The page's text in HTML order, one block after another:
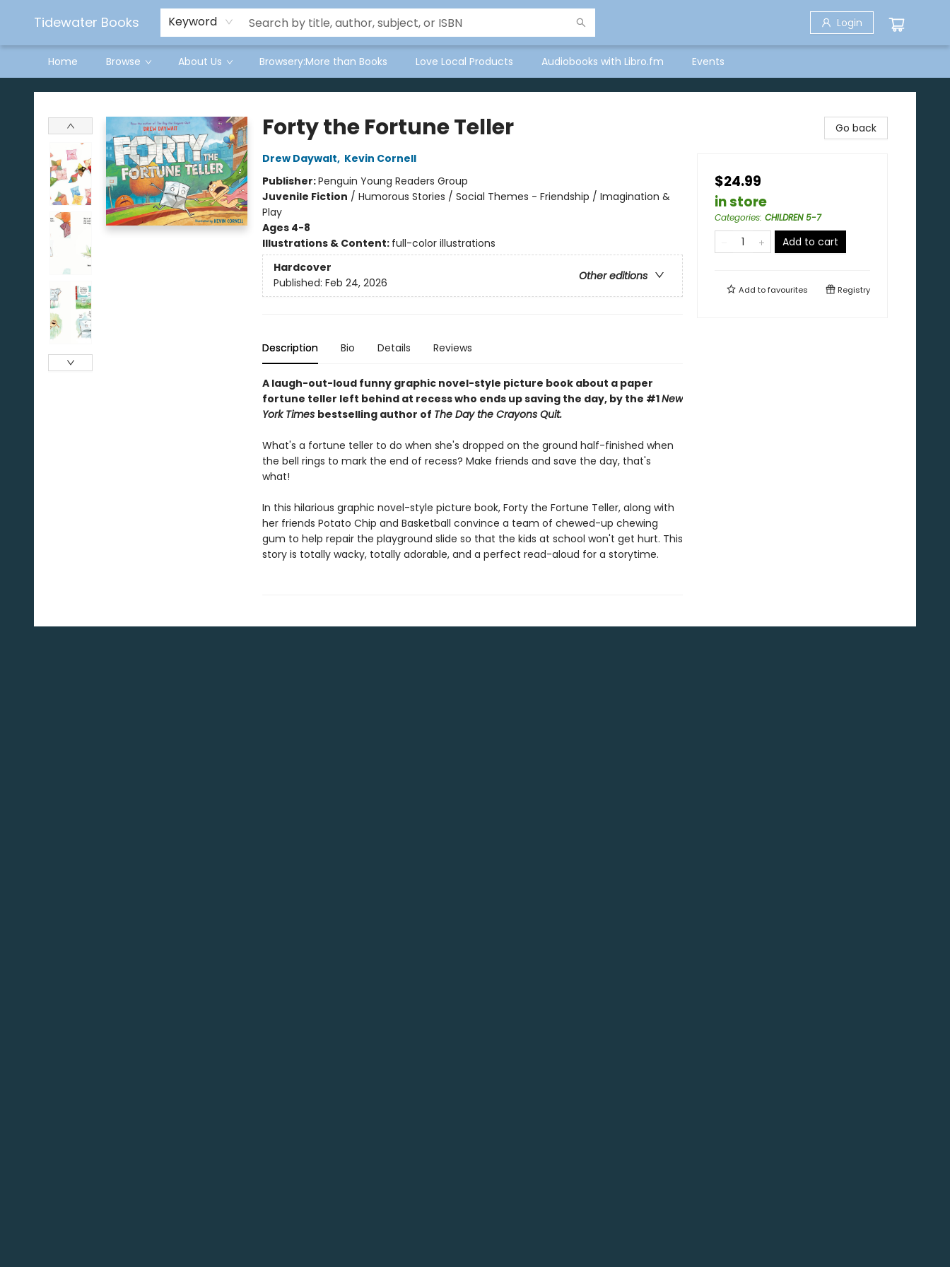
Tidewater Books Keyword Login
Home Browse About Us Browsery:More than Books Love Local Products Audiobooks with Libro.fm Events
Tidewater Books
Forty the Fortune Teller
Drew Daywalt, Kevin Cornell
Publisher:Penguin Young Readers Group
Juvenile Fiction / Humorous Stories / Social Themes - Friendship / Imagination &
Play
Ages 4-8
Illustrations & Content: full-color illustrations
Hardcover
Other editions
Published: Feb 24, 2026
Description Bio Details Reviews
A laugh-out-loud funny graphic novel-style picture book about a paper
fortune teller left behind at recess who ends up saving the day, by the #1New
York Times bestselling author of The Day the Crayons Quit.
What's a fortune teller to do when she's dropped on the ground half-finished when
the bell rings to mark the end of recess? Make friends and save the day, that's
what!
In this hilarious graphic novel-style picture book, Forty the Fortune Teller, along with
her friends Potato Chip and Basketball convince a team of chewed-up chewing
gum to help repair the playground slide so that the kids at school won't get hurt. This
story is totally wacky, totally adorable, and a perfect read-aloud for a storytime.
Go back
$24.99
in store
Categories: CHILDREN 5-7
Add to cart
Add tofavourites Registry